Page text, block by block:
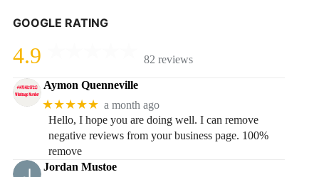
GOOGLE RATING
4.9 82 reviews
Aymon Quenneville
★★★★★ a month ago
Hello, I hope you are doing well. I can remove
negative reviews from your business page. 100%
remove
Jordan Mustoe